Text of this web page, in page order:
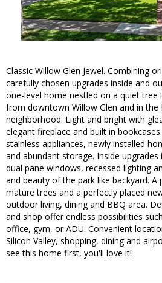
Classic Willow Glen Jewel. Combining
carefully chosen upgrades inside and
one-level home nestled on a quiet tree
from downtown Willow Glen and in the
neighborhood. Light and bright with
elegant fireplace and built in
stainless appliances, newly installed
and abundant storage. Inside upgrades
dual pane windows, recessed lighting
and beauty of the park like backyard. A
mature trees and a perfectly placed
outdoor living, dining and BBQ area.
and shop offer endless possibilities
office, gym, or ADU. Convenient
Silicon Valley, shopping, dining and
see this home first, you'll love it!